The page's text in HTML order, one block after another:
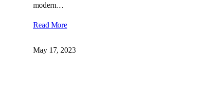
modern…
Read More
May 17, 2023